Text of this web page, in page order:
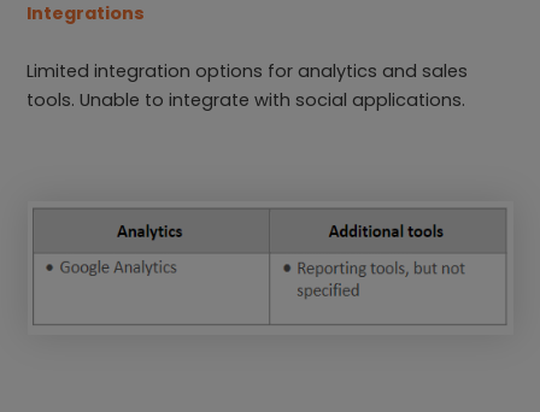
Integrations
Limited integration options for analytics and sales
tools. Unable to integrate with social applications.